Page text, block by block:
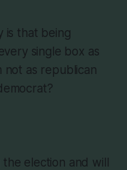
is that being
single box as
not as republican
election and will